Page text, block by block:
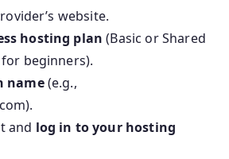
website.
hosting plan (Basic or Shared
beginners).
name(e.g.,
and log in to your hosting